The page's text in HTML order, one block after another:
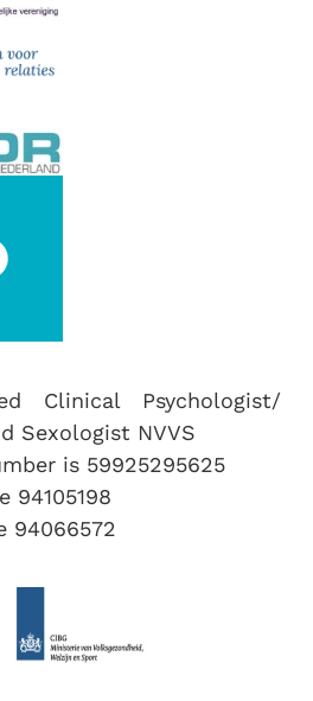
Clinical Psychologist/
Sexologist NVVS
is 59925295625
94105198
94066572